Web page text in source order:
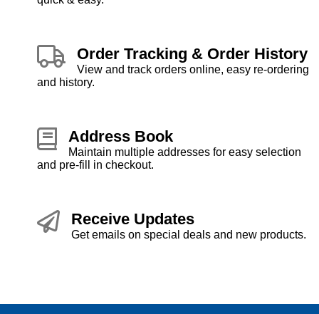
Order Tracking & Order History
View and track orders online, easy re-ordering
and history.
Address Book
Maintain multiple addresses for easy selection
and pre-fill in checkout.
Receive Updates
Get emails on special deals and new products.